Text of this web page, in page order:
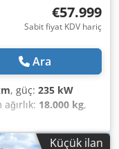
€57.999
Sabit fiyat KDV hariç
Ara
, güç: 235 kW
18.000 kg,
4.200 mm,
Küçük ilan